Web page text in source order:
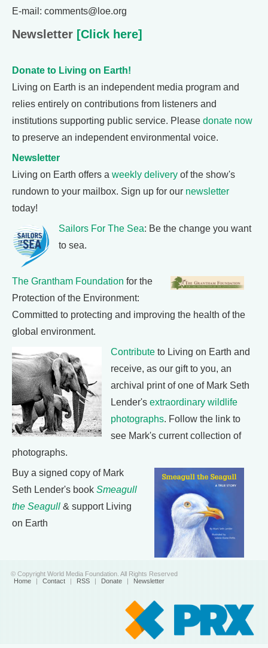
E-mail: comments@loe.org
Newsletter [Click here]
Donate to Living on Earth!
Living on Earth is an independent media program and
relies entirely on contributions from listeners and
institutions supporting public service. Please donate now
to preserve an independent environmental voice.
Newsletter
Living on Earth offers a weekly delivery of the show's
rundown to your mailbox. Sign up for our newsletter
today!
Sailors For The Sea: Be the change you want
to sea.
The Grantham Foundation for the
Protection of the Environment:
Committed to protecting and improving the health of the
global environment.
Contribute to Living on Earth and
receive, as our gift to you, an
archival print of one of Mark Seth
Lender's extraordinary wildlife
photographs. Follow the link to
see Mark's current collection of
photographs.
Buy a signed copy of Mark
Seth Lender's book Smeagull
the Seagull & support Living
on Earth
© Copyright World Media Foundation. All Rights Reserved
Home | Contact | RSS | Donate | Newsletter